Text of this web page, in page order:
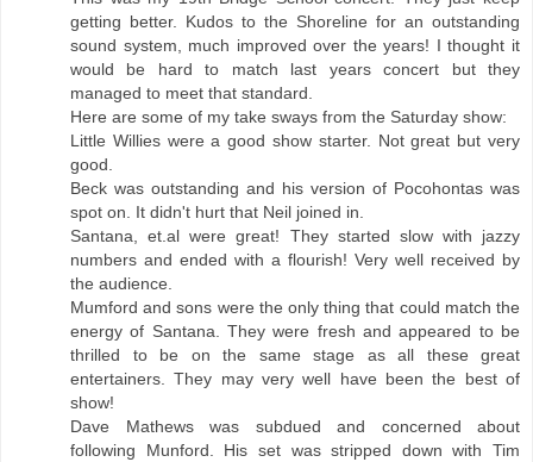
getting better. Kudos to the Shoreline for an outstanding
sound system, much improved over the years! I thought it
would be hard to match last years concert but they
managed to meet that standard.
Here are some of my take sways from the Saturday show:
Little Willies were a good show starter. Not great but very
good.
Beck was outstanding and his version of Pocohontas was
spot on. It didn't hurt that Neil joined in.
Santana, et.al were great! They started slow with jazzy
numbers and ended with a flourish! Very well received by
the audience.
Mumford and sons were the only thing that could match the
energy of Santana. They were fresh and appeared to be
thrilled to be on the same stage as all these great
entertainers. They may very well have been the best of
show!
Dave Mathews was subdued and concerned about
following Munford. His set was stripped down with Tim